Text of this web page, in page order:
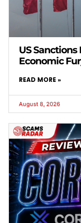
US
Economic
READ MORE »
August 8, 2026